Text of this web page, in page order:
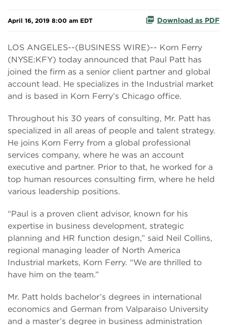
April 16, 2019 8:00 am EDT Download as PDF
LOS ANGELES--(BUSINESS WIRE)-- Korn Ferry
(NYSE:KFY) today announced that Paul Patt has
joined the firm as a senior client partner and global
account lead. He specializes in the Industrial market
and is based in Korn Ferry’s Chicago office.
Throughout his 30 years of consulting, Mr. Patt has
specialized in all areas of people and talent strategy.
He joins Korn Ferry from a global professional
services company, where he was an account
executive and partner. Prior to that, he worked for a
top human resources consulting firm, where he held
various leadership positions.
“Paul is a proven client advisor, known for his
expertise in business development, strategic
planning and HR function design,” said Neil Collins,
regional managing leader of North America
Industrial markets, Korn Ferry. “We are thrilled to
have him on the team.”
Mr. Patt holds bachelor’s degrees in international
economics and German from Valparaiso University
and a master’s degree in business administration